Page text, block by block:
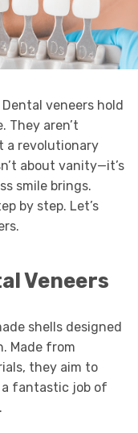
veneers hold
They aren’t
a revolutionary
about vanity—it’s
smile brings.
by step. Let’s
Veneers
shells designed
Made from
they aim to
a fantastic job of